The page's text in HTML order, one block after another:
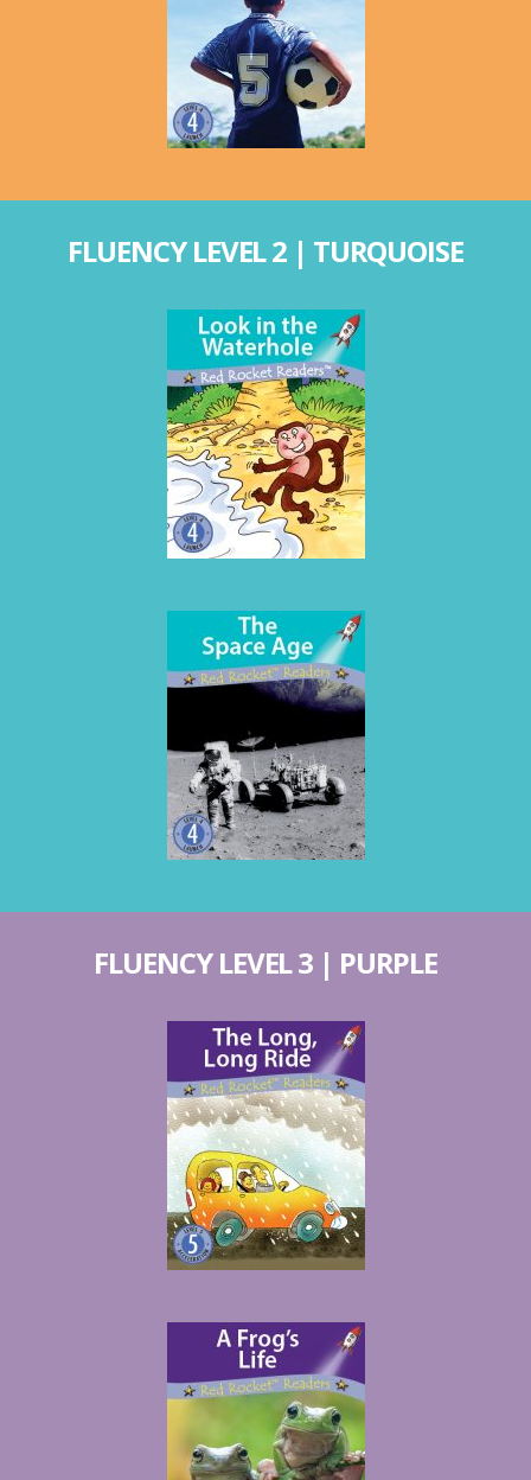
FLUENCY LEVEL 2 | TURQUOISE
FLUENCY LEVEL 3 | PURPLE